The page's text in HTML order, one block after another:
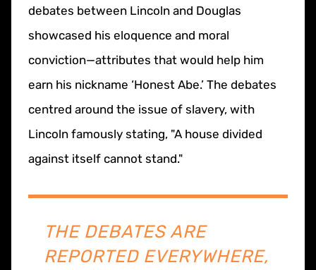
debates between Lincoln and Douglas
showcased his eloquence and moral
conviction—attributes that would help him
earn his nickname ‘Honest Abe.’ The debates
centred around the issue of slavery, with
Lincoln famously stating, "A house divided
against itself cannot stand."
THE DEBATES ARE
REPORTED EVERYWHERE,